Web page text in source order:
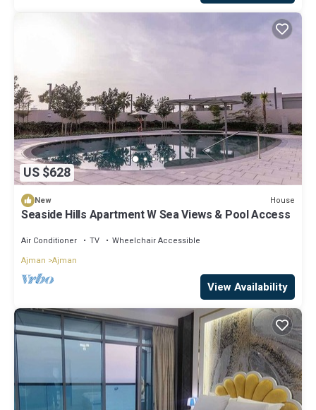
US $628
New House
Seaside Hills Apartment W Sea Views & Pool Access
Air Conditioner TV
Wheelchair Accessible
Ajman Ajman
View Availability